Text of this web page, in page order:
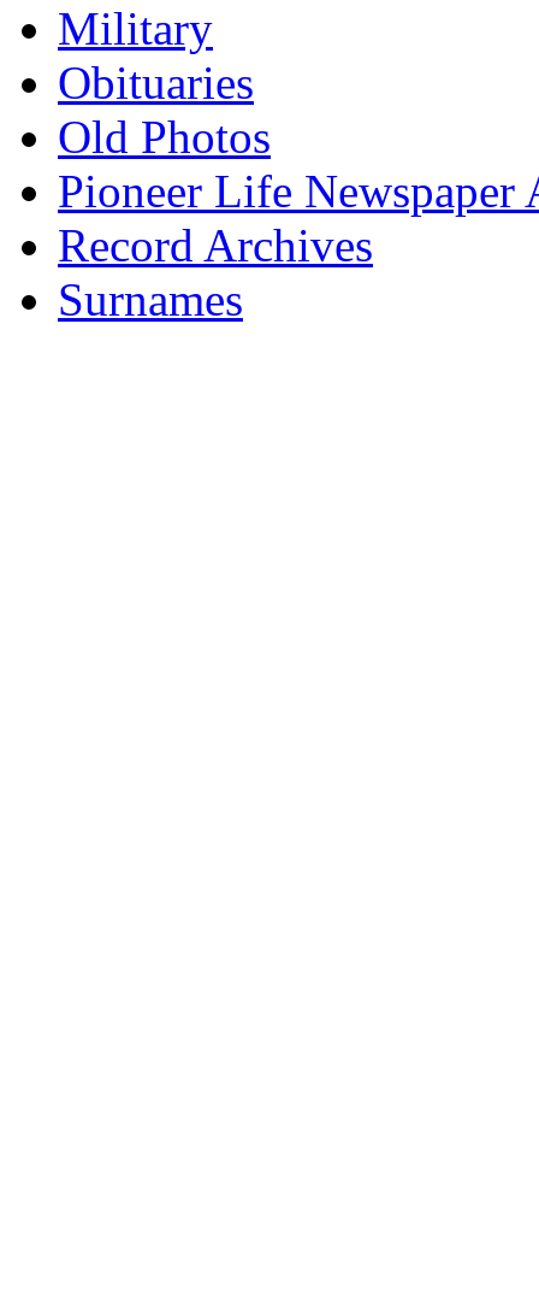
Military
Obituaries
Old Photos
Pioneer Life Newspaper
Record Archives
Surnames